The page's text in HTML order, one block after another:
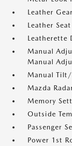
Leather
Leather
Leatherette
Manual
Manual
Manual Tilt/
Mazda
Memory
Outside
Passenger
Power 1st